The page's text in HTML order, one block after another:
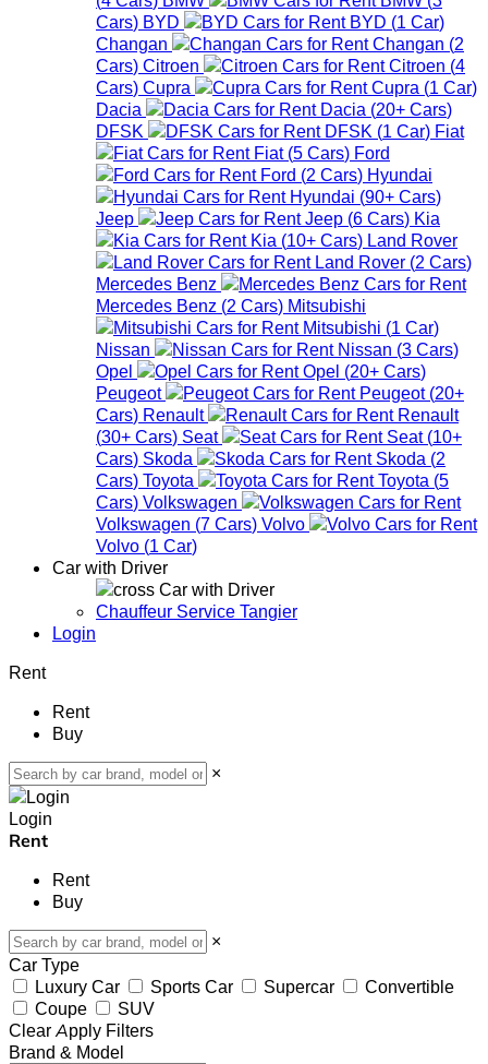
Cars) BYD BYD (1 Car)
Changan
Changan (2
Cars) Citroen Citroen (4
Cars) Cupra Cupra (1 Car)
Dacia
Dacia (20+ Cars)
DFSK
DFSK (1 Car) Fiat
Fiat (5 Cars) Ford
Ford (2 Cars) Hyundai
Hyundai (90+ Cars)
Jeep
Jeep (6 Cars) Kia
Kia (10+ Cars) Land Rover
Land Rover (2 Cars)
Mercedes Benz
Mercedes Benz (2 Cars) Mitsubishi
Mitsubishi (1 Car)
Nissan
Nissan (3 Cars)
Opel
Opel (20+ Cars)
Peugeot
Peugeot (20+
Cars) Renault
Renault
(30+ Cars) Seat Seat (10+
Cars) Skoda Skoda (2
Cars) Toyota Toyota (5
Cars) Volkswagen
Volkswagen (7 Cars) Volvo
Volvo (1 Car)
Car with Driver
Car with Driver
Chauffeur Service Tangier
Login
Rent
Rent
Buy
×
Login
Rent
Rent
Buy
×
Car Type
Luxury Car
Sports Car Supercar
Convertible
Coupe
SUV
Clear Apply Filters
Brand & Model